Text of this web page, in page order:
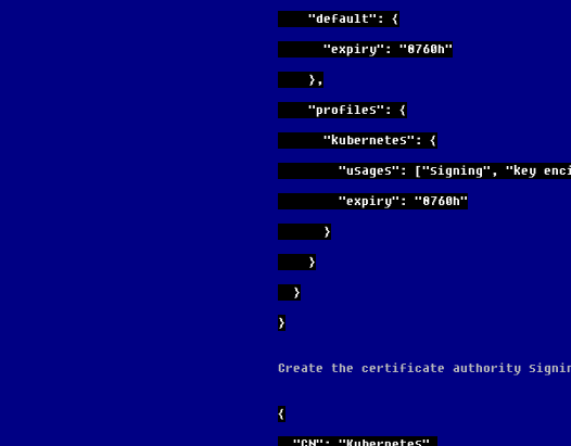
    "default": {
      "expiry": "8760h"
    },
    "profiles": {
      "kubernetes": {
"usages": ["signing",
        "expiry": "8760h"
      }
    }
  }
}
Create the certificate authority
{